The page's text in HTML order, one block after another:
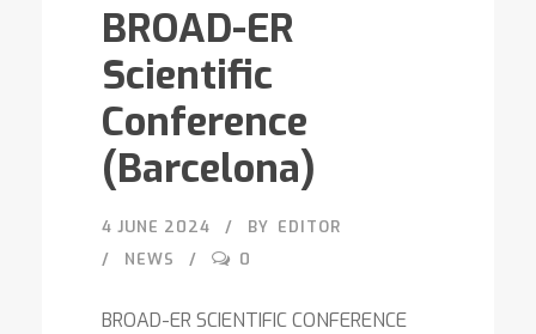
BROAD-ER
Scientific
Conference
(Barcelona)
4 JUNE 2024 BY EDITOR
NEWS
0
BROAD-ER SCIENTIFIC CONFERENCE